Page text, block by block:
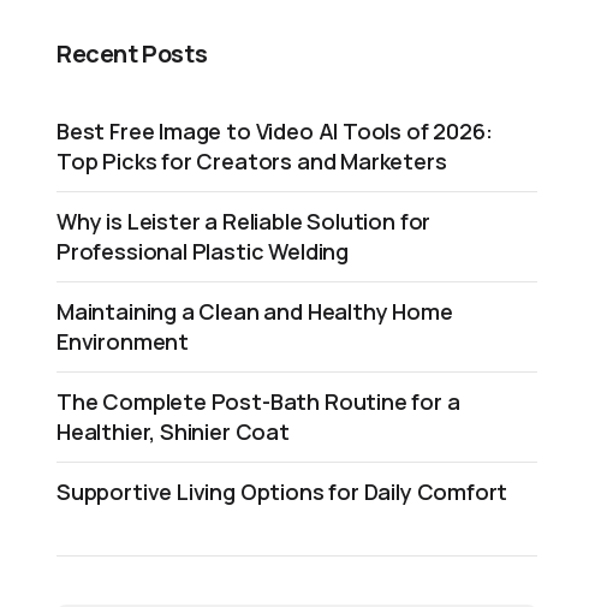
Recent Posts
Best Free Image to Video AI Tools of 2026:
Top Picks for Creators and Marketers
Why is Leister a Reliable Solution for
Professional Plastic Welding
Maintaining a Clean and Healthy Home
Environment
The Complete Post-Bath Routine for a
Healthier, Shinier Coat
Supportive Living Options for Daily Comfort